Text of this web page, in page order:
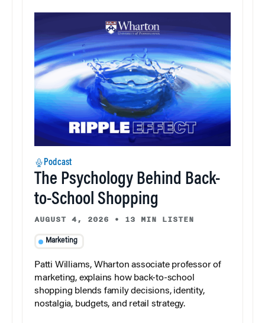
Podcast
The Psychology Behind Back-
to-School Shopping
AUGUST 4, 2026 • 13 MIN LISTEN
Marketing
Patti Williams, Wharton associate professor of
marketing, explains how back-to-school
shopping blends family decisions, identity,
nostalgia, budgets, and retail strategy.